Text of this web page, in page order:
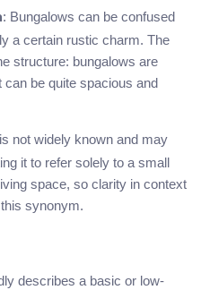
: Bungalows can be confused
a certain rustic charm. The
structure: bungalows are
be quite spacious and
not widely known and may
it to refer solely to a small
space, so clarity in context
synonym.
describes a basic or low-